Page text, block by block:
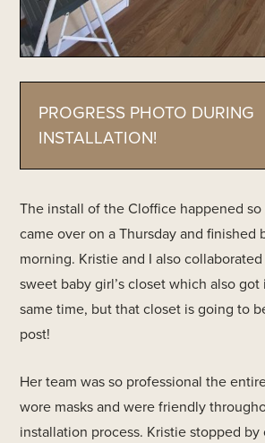
PROGRESS PHOTO DURING
INSTALLATION!
The install of the Cloffice happened
came over on a Thursday and finished
morning. Kristie and I also
sweet baby girl’s closet which also
same time, but that closet is going to
post!
Her team was so professional the
wore masks and were friendly
installation process. Kristie stopped